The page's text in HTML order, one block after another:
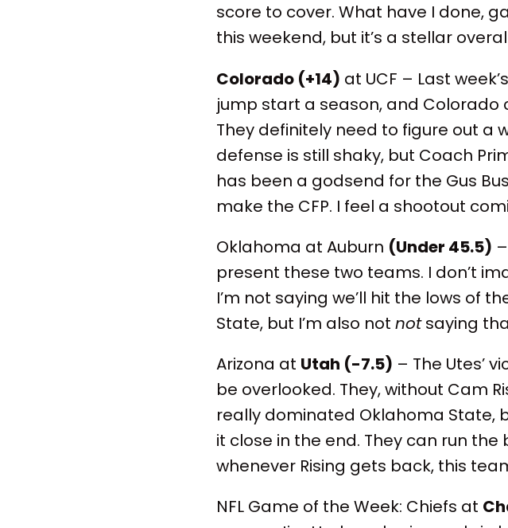
score to cover. What have I done,
this weekend, but it’s a stellar
Colorado (+14) at UCF – Last
jump start a season, and Colorado
They definitely need to figure out a
defense is still shaky, but Coach
has been a godsend for the Gus
make the CFP. I feel a shootout
Oklahoma at Auburn (Under 45.5)
present these two teams. I don’t
I’m not saying we’ll hit the lows of
State, but I’m also not notsaying
Arizona at Utah (-7.5) – The Utes’
be overlooked. They, without Cam
really dominated Oklahoma
it close in the end. They can run
whenever Rising gets back, this
NFL Game of the Week: Chiefs at